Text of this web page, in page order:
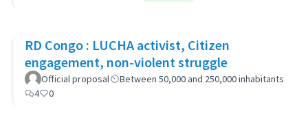
RD Congo : LUCHA activist, Citizen
engagement, non-violent struggle
Official proposal
Between 50,000 and 250,000 inhabitants
4
0